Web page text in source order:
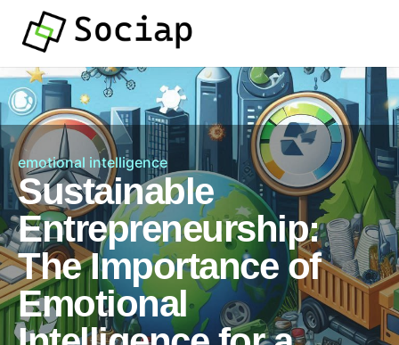
emotional intelligence
Sustainable
Entrepreneurship:
The Importance of
Emotional